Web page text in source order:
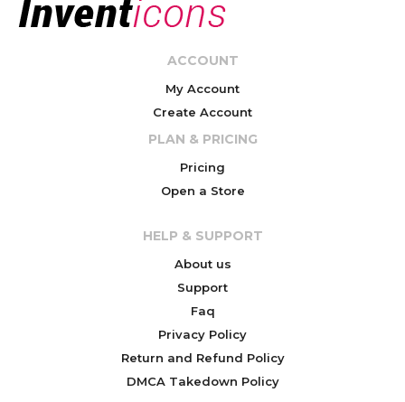
ACCOUNT
My Account
Create Account
PLAN & PRICING
Pricing
Open a Store
HELP & SUPPORT
About us
Support
Faq
Privacy Policy
Return and Refund Policy
DMCA Takedown Policy